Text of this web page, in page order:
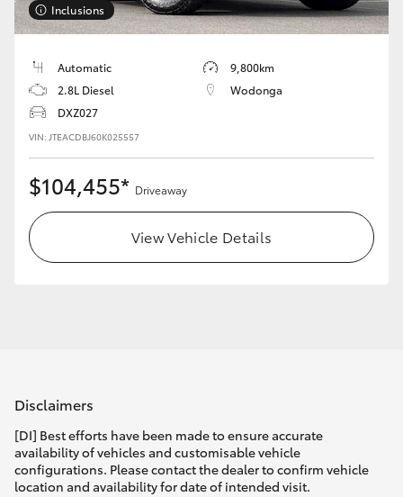
Inclusions
Automatic
9,800km
2.8L Diesel
Wodonga
DXZ027
VIN: JTEACDBJ60K025557
$104,455* Driveaway
View Vehicle Details
Disclaimers
[DI] Best efforts have been made to ensure accurate
availability of vehicles and customisable vehicle
configurations. Please contact the dealer to confirm vehicle
location and availability for date of intended visit.